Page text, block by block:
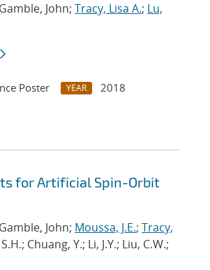
John; Tracy, Lisa A.; Lu,
Poster YEAR
2018
for Artificial Spin-Orbit
John; Moussa, J.E.; Tracy,
Chuang, Y.; Li, J.Y.; Liu, C.W.;